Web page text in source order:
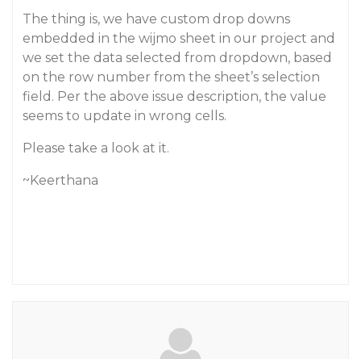
The thing is, we have custom drop downs
embedded in the wijmo sheet in our project and
we set the data selected from dropdown, based
on the row number from the sheet’s selection
field. Per the above issue description, the value
seems to update in wrong cells.
Please take a look at it.
~Keerthana